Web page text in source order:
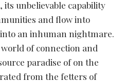
unbelievable capability
and flow into
an inhuman nightmare.
of connection and
paradise of on the
from the fetters of